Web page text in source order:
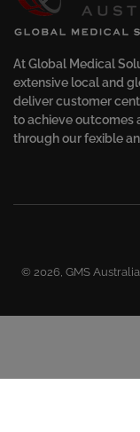
At Global Medical
extensive local and
deliver customer
to achieve outcomes
through our fexible
© 2026, GMS